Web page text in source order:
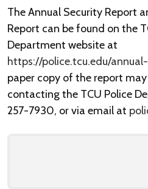
The Annual Security Report
Report can be found on the
Department website at
https://police.tcu.edu/
paper copy of the report
contacting the TCU Police
257-7930, or via email at